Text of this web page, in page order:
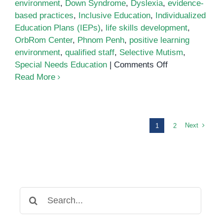
environment, Down Syndrome, Dyslexia, evidence-
based practices, Inclusive Education,
Individualized
Education Plans (IEPs), life skills development,
OrbRom Center, Phnom Penh, positive learning
environment, qualified staff, Selective Mutism,
Special Needs Education
Comments Offon
of
Penh
Read More
1 2 Next
for: